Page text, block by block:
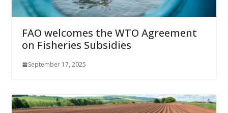
FAO welcomes the WTO Agreement
on Fisheries Subsidies
September 17, 2025